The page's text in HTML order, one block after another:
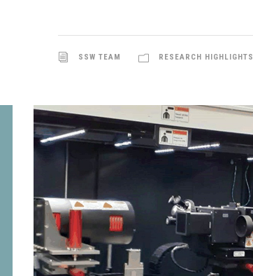
SSW TEAM RESEARCH HIGHLIGHTS